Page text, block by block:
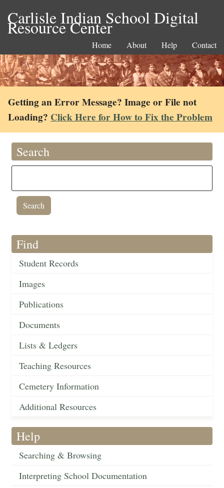
Carlisle Indian School Digital
Resource Center
Home About Help Contact
Getting an Error Message? Image or File not
Loading? Click Here for How to Fix the Problem
Search
Find
Student Records
Images
Publications
Documents
Lists & Ledgers
Teaching Resources
Cemetery Information
Additional Resources
Help
Searching & Browsing
Interpreting School Documentation